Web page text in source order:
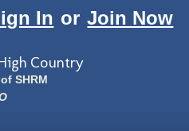
In or Join Now
Country
SHRM